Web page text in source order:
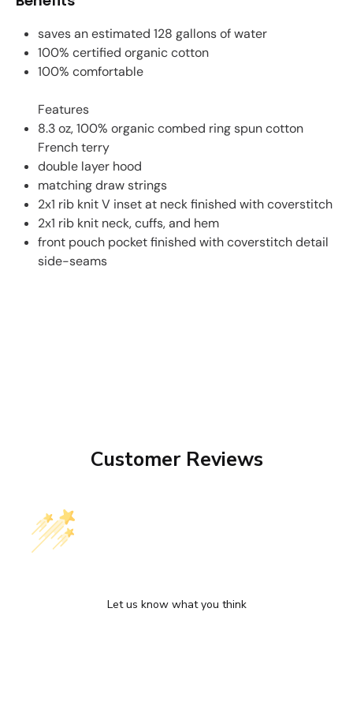
saves an estimated 128 gallons of water
100% certified organic cotton
100% comfortable
Features
8.3 oz, 100% organic combed ring spun cotton
French terry
double layer hood
matching draw strings
2x1 rib knit V inset at neck finished with coverstitch
2x1 rib knit neck, cuffs, and hem
front pouch pocket finished with coverstitch detail
side-seams
Customer Reviews
Let us know what you think